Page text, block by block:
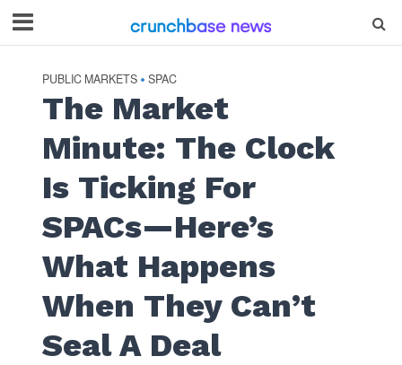
PUBLIC MARKETS • SPAC
The Market
Minute: The Clock
Is Ticking For
SPACs—Here’s
What Happens
When They Can’t
Seal A Deal